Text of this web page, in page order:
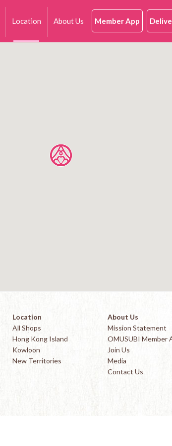
Location About Us Member App
Location
All Shops
Hong Kong Island
Kowloon
New Territories
About Us
Mission Statement
OMUSUBI Member
Join Us
Media
Contact Us